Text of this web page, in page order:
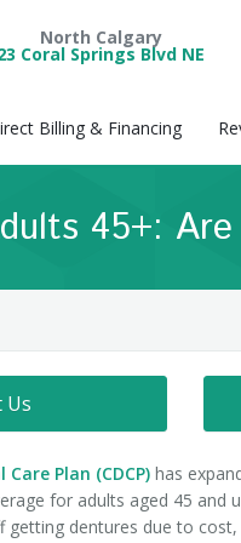
North Calgary
Coral Springs Blvd NE
Billing & Financing
45+:
Us
Plan (CDCP) has
for adults aged 45 and
getting dentures due to